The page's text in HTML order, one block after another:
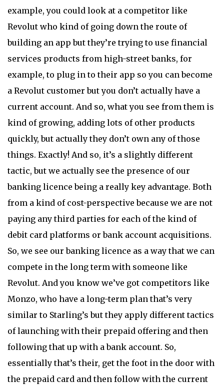
example, you could look at a competitor like
Revolut who kind of going down the route of
building an app but they’re trying to use financial
services products from high-street banks, for
example, to plug in to their app so you can become
a Revolut customer but you don’t actually have a
current account. And so, what you see from them is
kind of growing, adding lots of other products
quickly, but actually they don’t own any of those
things. Exactly! And so, it’s a slightly different
tactic, but we actually see the presence of our
banking licence being a really key advantage. Both
from a kind of cost-perspective because we are not
paying any third parties for each of the kind of
debit card platforms or bank account acquisitions.
So, we see our banking licence as a way that we can
compete in the long term with someone like
Revolut. And you know we’ve got competitors like
Monzo, who have a long-term plan that’s very
similar to Starling’s but they apply different tactics
of launching with their prepaid offering and then
following that up with a bank account. So,
essentially that’s their, get the foot in the door with
the prepaid card and then follow with the current